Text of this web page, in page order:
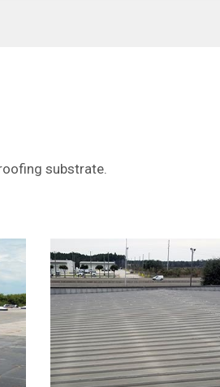
substrate.